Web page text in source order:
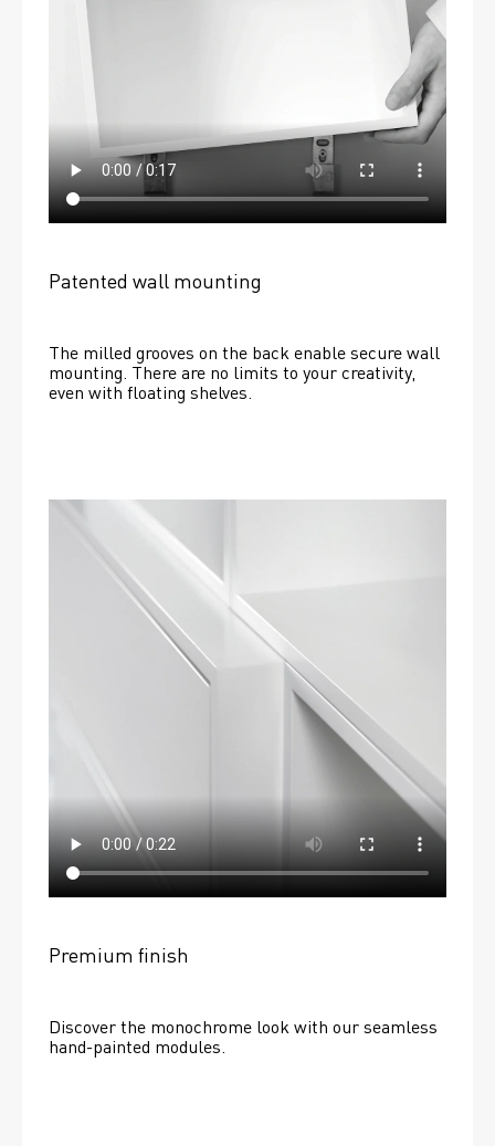
Patented wall mounting
The milled grooves on the back enable secure wall
mounting. There are no limits to your creativity,
even with floating shelves.
Premium finish
Discover the monochrome look with our seamless
hand-painted modules.